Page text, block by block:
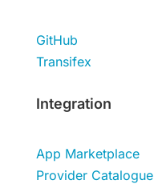
GitHub
Transifex
Integration
App Marketplace
Provider Catalogue